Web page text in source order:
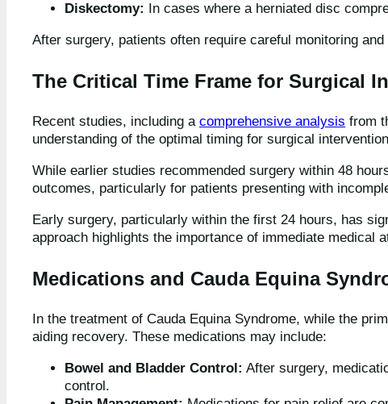
Diskectomy:
In cases where a herniated disc
After surgery, patients often require careful monitoring
The Critical Time Frame for Surgical
Recent studies, including a comprehensive analysis from
understanding of the optimal timing for surgical
While earlier studies recommended surgery within 48
outcomes, particularly for patients presenting with
Early surgery, particularly within the first 24 hours, has
approach highlights the importance of immediate medical
Medications and Cauda Equina
In the treatment of Cauda Equina Syndrome, while the
aiding recovery. These medications may include:
Bowel and Bladder Control: After surgery,
control.